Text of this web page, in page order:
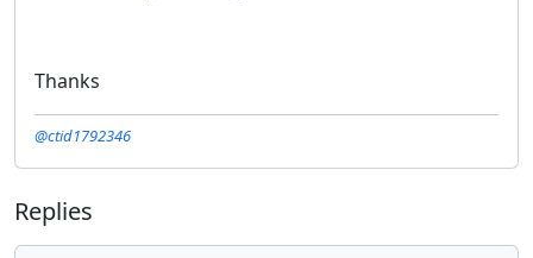
Thanks
@ctid1792346
Replies